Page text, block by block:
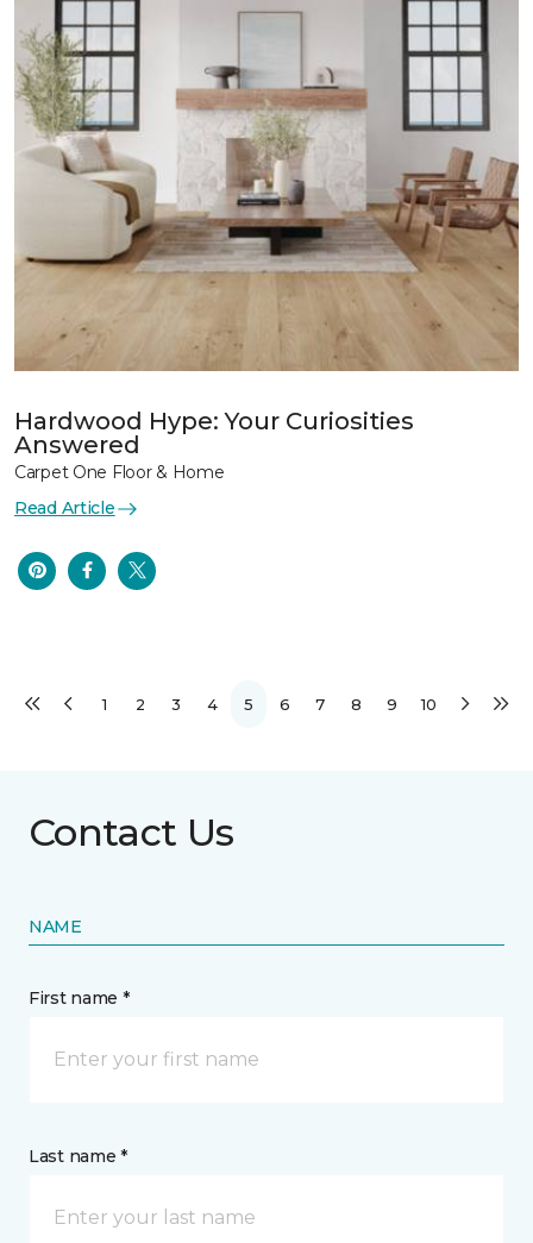
Hardwood Hype: Your Curiosities
Answered
Carpet One Floor & Home
Read Article
1 2 3 4 5 6 7 8 9 10
Contact Us
NAME
First name *
Last name *